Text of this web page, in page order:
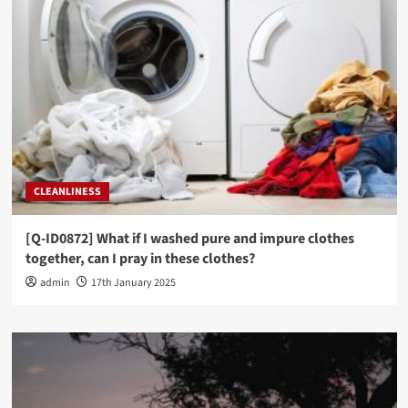
[Q-ID0728] Can I repeat the same Surah during
my prayer?
4
PRAYER JURISPRUDENCE (FIQH)
[Q-ID0703] If during Prayer I forget which
Rak’ah I am in, what do I do?
PRAYER JURISPRUDENCE (FIQH)
[Q-ID0678] I joined the Imam in prayer whilst he
was reciting Tashahud, must I recite it all too
before standing up?
PRAYER JURISPRUDENCE (FIQH)
they pray Zuhr together?
PRAYER JURISPRUDENCE (FIQH)
CLEANLINESS
[Q-ID0872] What if I washed pure and impure clothes
together, can I pray in these clothes?
admin 17th January 2025